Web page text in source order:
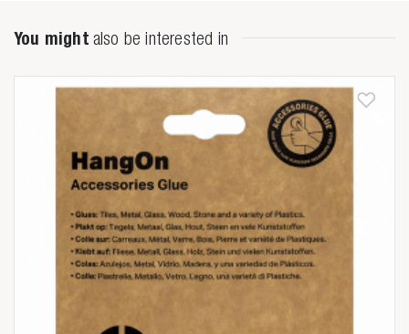
Anderen zochten ook
You might also be interested in